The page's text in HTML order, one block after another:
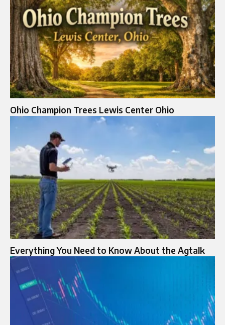
Ohio Champion Trees Lewis Center Ohio
Everything You Need to Know About the Agtalk